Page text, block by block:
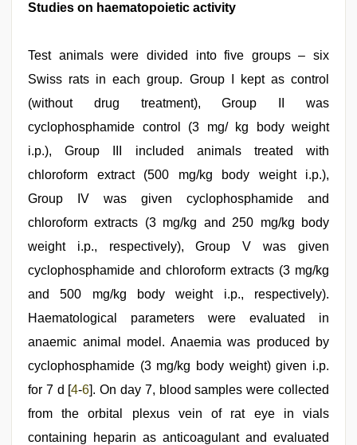
Studies on haematopoietic activity
Test animals were divided into five groups – six
Swiss rats in each group. Group I kept as control
(without drug treatment), Group II was
cyclophosphamide control (3 mg/ kg body weight
i.p.), Group III included animals treated with
chloroform extract (500 mg/kg body weight i.p.),
Group IV was given cyclophosphamide and
chloroform extracts (3 mg/kg and 250 mg/kg body
weight i.p., respectively), Group V was given
cyclophosphamide and chloroform extracts (3 mg/kg
and 500 mg/kg body weight i.p., respectively).
Haematological parameters were evaluated in
anaemic animal model. Anaemia was produced by
cyclophosphamide (3 mg/kg body weight) given i.p.
for 7 d [4-6]. On day 7, blood samples were collected
from the orbital plexus vein of rat eye in vials
containing heparin as anticoagulant and evaluated